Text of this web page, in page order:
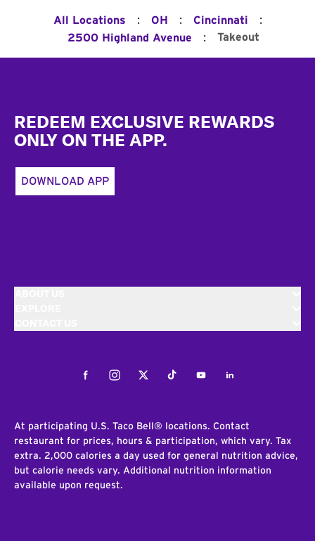
All Locations : OH : Cincinnati :
2500 Highland Avenue : Takeout
REDEEM EXCLUSIVE REWARDS
ONLY ON THE APP.
DOWNLOAD APP
FacebookInstagramTwitterTiktokYoutubeLinkedIn
At participating U.S. Taco Bell® locations. Contact
restaurant for prices, hours & participation, which vary. Tax
extra. 2,000 calories a day used for general nutrition advice,
but calorie needs vary. Additional nutrition information
available upon request.